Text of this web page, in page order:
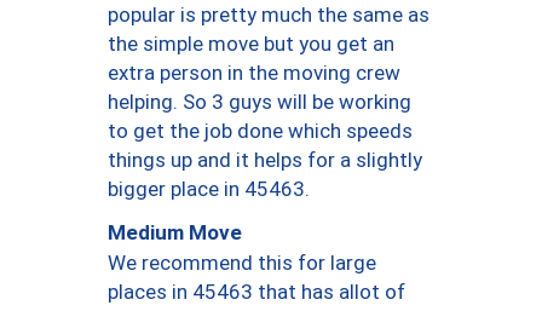
popular is pretty much the same as
the simple move but you get an
extra person in the moving crew
helping. So 3 guys will be working
to get the job done which speeds
things up and it helps for a slightly
bigger place in 45463.
Medium Move
We recommend this for large
places in 45463 that has allot of